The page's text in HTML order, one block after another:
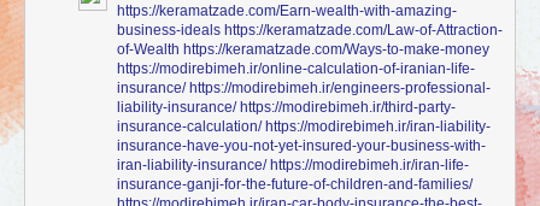
https://keramatzade.com/Earn-wealth-with-amazing-
business-ideals https://keramatzade.com/Law-of-Attraction-
of-Wealth https://keramatzade.com/Ways-to-make-money
https://modirebimeh.ir/online-calculation-of-iranian-life-
insurance/ https://modirebimeh.ir/engineers-professional-
liability-insurance/ https://modirebimeh.ir/third-party-
insurance-calculation/ https://modirebimeh.ir/iran-liability-
insurance-have-you-not-yet-insured-your-business-with-
iran-liability-insurance/ https://modirebimeh.ir/iran-life-
insurance-ganji-for-the-future-of-children-and-families/